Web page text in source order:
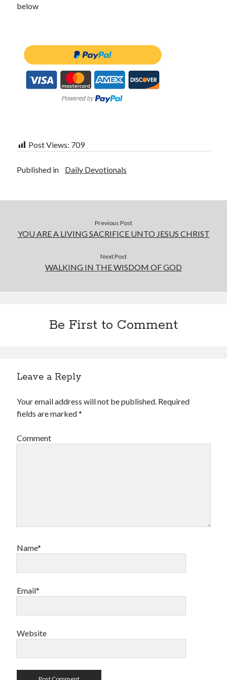
below
Post Views: 709
Published in Daily Devotionals
Previous Post
YOU ARE A LIVING SACRIFICE UNTO JESUS CHRIST
Next Post
WALKING IN THE WISDOM OF GOD
Be First to Comment
Leave a Reply
Your email address will not be published. Required
fields are marked*
Comment
Name*
Email*
Website